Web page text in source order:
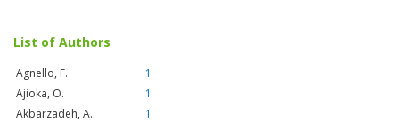
List of Authors
Agnello, F.
1
Ajioka, O.
1
Akbarzadeh, A.
1